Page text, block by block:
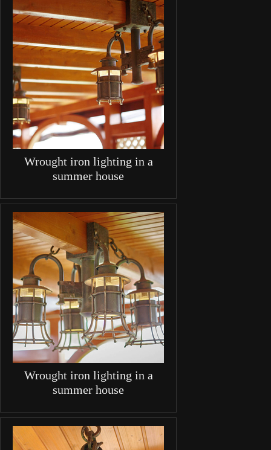
Wrought iron lighting in a
summer house
Wrought iron lighting in a
summer house